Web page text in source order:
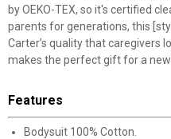
by OEKO-TEX, so it's certified
parents for generations, this
Carter’s quality that caregivers
makes the perfect gift for a
Features
Bodysuit 100% Cotton.